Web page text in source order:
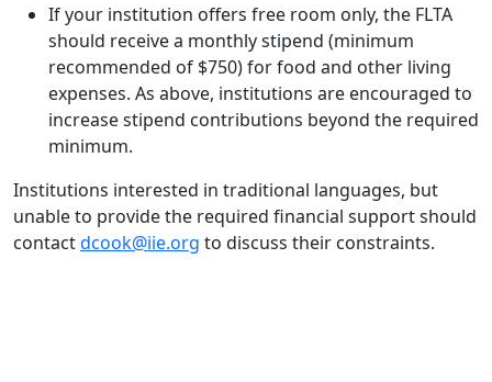
If your institution offers free room only, the FLTA
should receive a monthly stipend (minimum
recommended of $750) for food and other living
expenses. As above, institutions are encouraged to
increase stipend contributions beyond the required
minimum.
Institutions interested in traditional languages, but
unable to provide the required financial support should
contactdcook@iie.org to discuss their constraints.